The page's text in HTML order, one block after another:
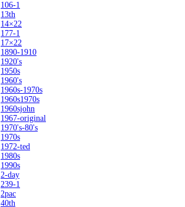
106-1
13th
14×22
177-1
17×22
1890-1910
1920's
1950s
1960's
1960s-1970s
1960s1970s
1960sjohn
1967-original
1970's-80's
1970s
1972-ted
1980s
1990s
2-day
239-1
2pac
40th